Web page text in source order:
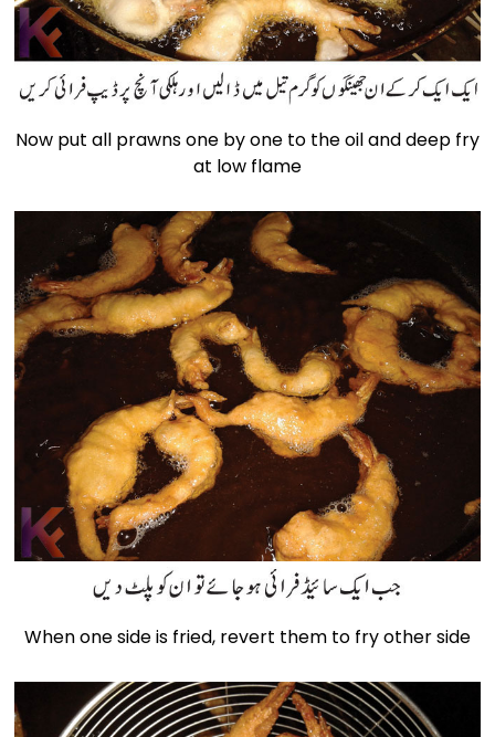
Now put all prawns one by one to the oil and deep fry
at low flame
When one side is fried, revert them to fry other side